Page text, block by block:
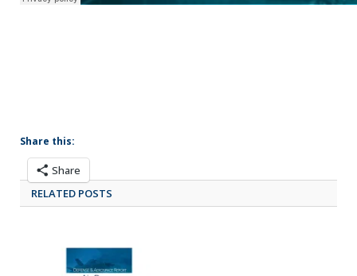
Share this:
Share
RELATED POSTS